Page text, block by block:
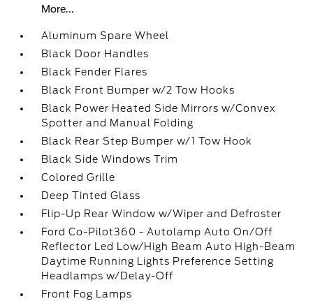
More...
Aluminum Spare Wheel
Black Door Handles
Black Fender Flares
Black Front Bumper w/2 Tow Hooks
Black Power Heated Side Mirrors w/Convex
Spotter and Manual Folding
Black Rear Step Bumper w/1 Tow Hook
Black Side Windows Trim
Colored Grille
Deep Tinted Glass
Flip-Up Rear Window w/Wiper and Defroster
Ford Co-Pilot360 - Autolamp Auto On/Off
Reflector Led Low/High Beam Auto High-Beam
Daytime Running Lights Preference Setting
Headlamps w/Delay-Off
Front Fog Lamps